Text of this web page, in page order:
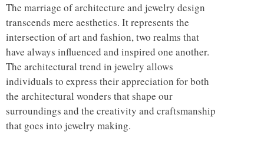
The marriage of architecture and jewelry design
transcends mere aesthetics. It represents the
intersection of art and fashion, two realms that
have always influenced and inspired one another.
The architectural trend in jewelry allows
individuals to express their appreciation for both
the architectural wonders that shape our
surroundings and the creativity and craftsmanship
that goes into jewelry making.